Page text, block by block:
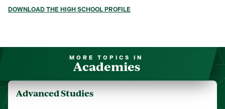
DOWNLOAD THE HIGH SCHOOL PROFILE
MORE TOPICS IN
Academies
Advanced Studies